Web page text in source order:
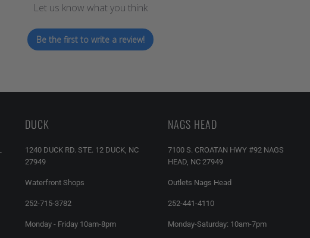
Let us know what you think
Be the first to write a review!
DUCK
1240 DUCK RD. STE. 12 DUCK, NC
27949
Waterfront Shops
252-715-3782
Monday - Friday 10am-8pm
NAGS HEAD
7100 S. CROATAN HWY #92 NAGS
HEAD, NC 27949
Outlets Nags Head
252-441-4110
Monday-Saturday: 10am-7pm